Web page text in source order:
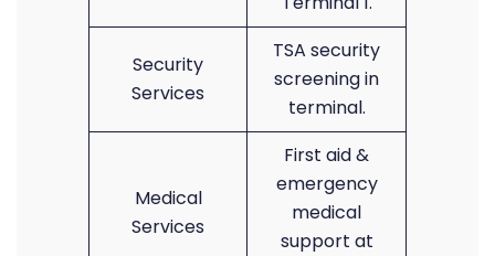
Security
Services
TSA security
screening in
terminal.
Medical
Services
First aid &
emergency
medical
support at